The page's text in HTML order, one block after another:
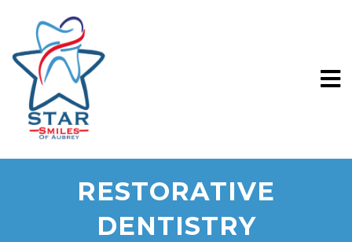
RESTORATIVE
DENTISTRY